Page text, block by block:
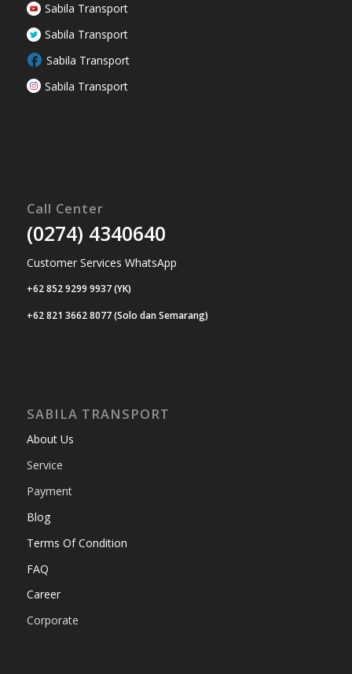
Sabila Transport
Sabila Transport
Sabila Transport
Sabila Transport
Call Center
(0274) 4340640
Customer Services WhatsApp
+62 852 9299 9937 (YK)
+62 821 3662 8077 (Solo dan Semarang)
SABILA TRANSPORT
About Us
Service
Payment
Blog
Terms Of Condition
FAQ
Career
Corporate